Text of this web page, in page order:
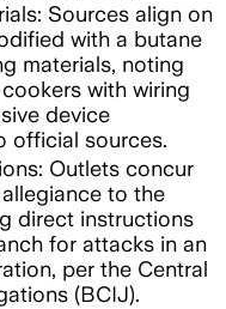
Sources align on
with a butane
materials, noting
with wiring
device
official sources.
Outlets concur
to the
direct instructions
for attacks in an
per the Central
(BCIJ).